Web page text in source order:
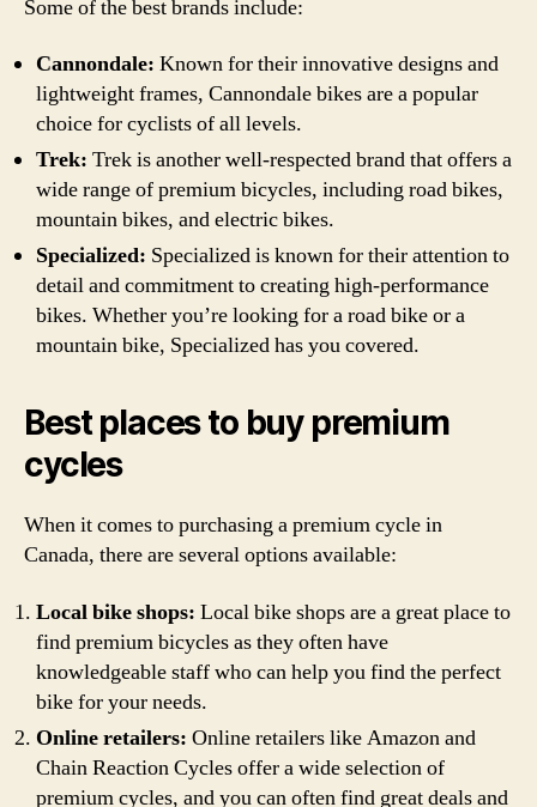
Some of the best brands include:
Cannondale: Known for their innovative designs and
lightweight frames, Cannondale bikes are a popular
choice for cyclists of all levels.
Trek: Trek is another well-respected brand that offers a
wide range of premium bicycles, including road bikes,
mountain bikes, and electric bikes.
Specialized: Specialized is known for their attention to
detail and commitment to creating high-performance
bikes. Whether you’re looking for a road bike or a
mountain bike, Specialized has you covered.
Best places to buy premium
cycles
When it comes to purchasing a premium cycle in
Canada, there are several options available:
Local bike shops: Local bike shops are a great place to
find premium bicycles as they often have
knowledgeable staff who can help you find the perfect
bike for your needs.
Online retailers: Online retailers like Amazon and
Chain Reaction Cycles offer a wide selection of
premium cycles, and you can often find great deals and